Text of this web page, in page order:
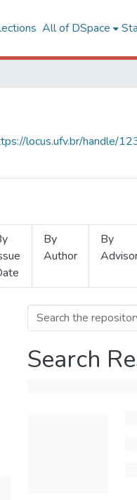
All of DSpace
locus.ufv.br/handle/
By
Author
By
Search